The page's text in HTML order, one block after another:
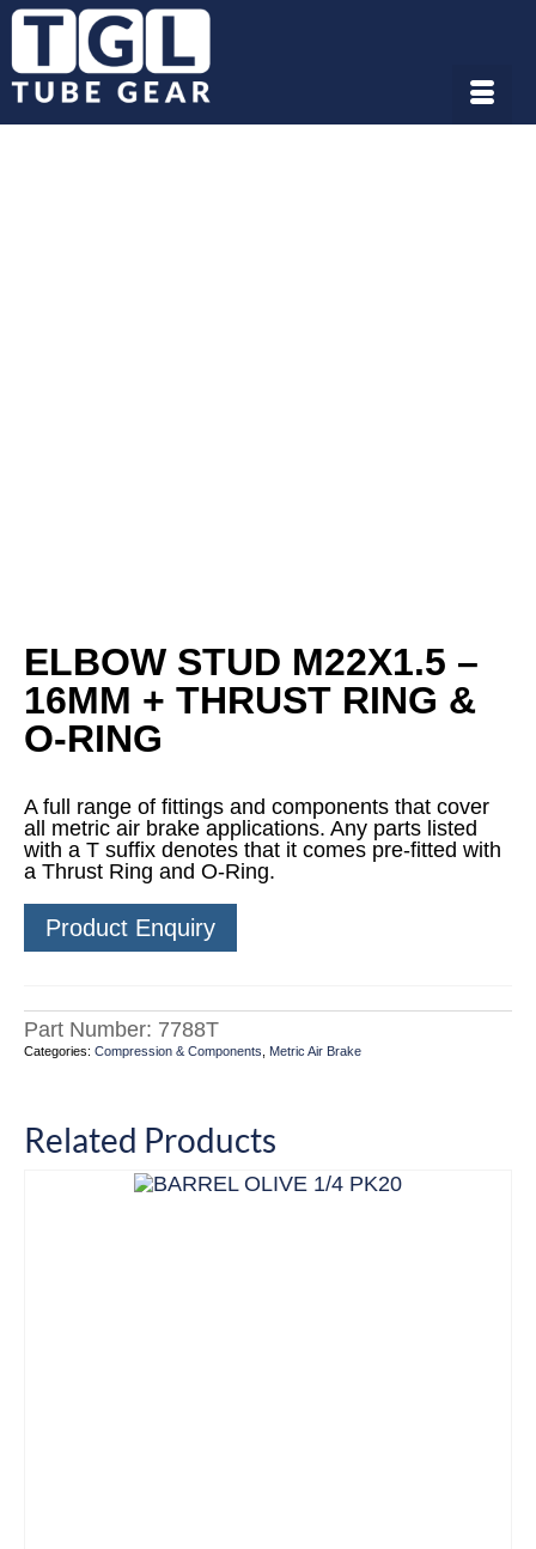
ELBOW STUD M22X1.5 –
16MM + THRUST RING &
O-RING
A full range of fittings and components that cover
all metric air brake applications. Any parts listed
with a T suffix denotes that it comes pre-fitted with
a Thrust Ring and O-Ring.
Product Enquiry
Part Number: 7788T
Categories: Compression & Components Metric Air Brake
Related Products